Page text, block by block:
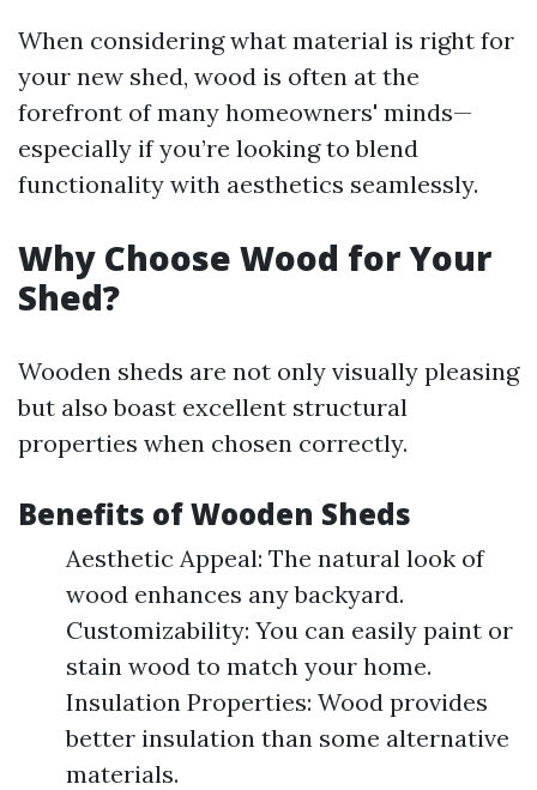
When considering what material is right for
your new shed, wood is often at the
forefront of many homeowners' minds—
especially if you’re looking to blend
functionality with aesthetics seamlessly.
Why Choose Wood for Your
Shed?
Wooden sheds are not only visually pleasing
but also boast excellent structural
properties when chosen correctly.
Benefits of Wooden Sheds
Aesthetic Appeal: The natural look of
wood enhances any backyard.
Customizability: You can easily paint or
stain wood to match your home.
Insulation Properties: Wood provides
better insulation than some alternative
materials.